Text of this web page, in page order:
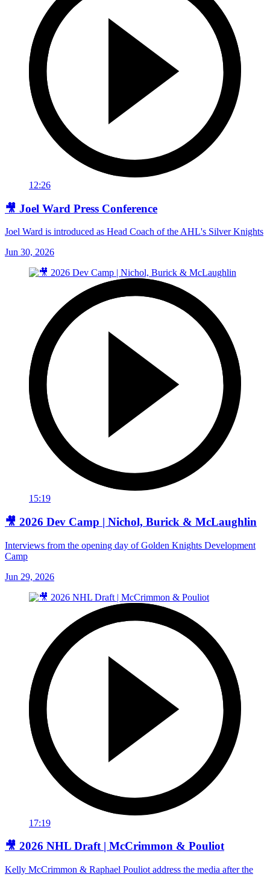
12:26
🎥 Joel Ward Press Conference
Joel Ward is introduced as Head Coach of the AHL's Silver Knights
Jun 30, 2026
15:19
🎥 2026 Dev Camp | Nichol, Burick & McLaughlin
Interviews from the opening day of Golden Knights Development
Camp
Jun 29, 2026
17:19
🎥 2026 NHL Draft | McCrimmon & Pouliot
Kelly McCrimmon & Raphael Pouliot address the media after the